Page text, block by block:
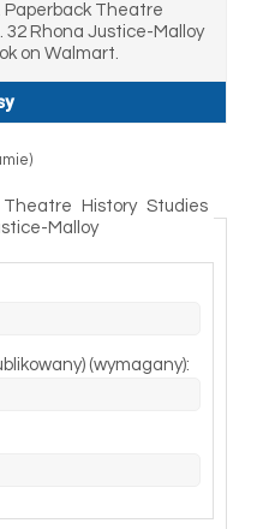
Paperback Theatre
32 Rhona Justice-Malloy
on Walmart.
History Studies
Malloy
(wymagany):